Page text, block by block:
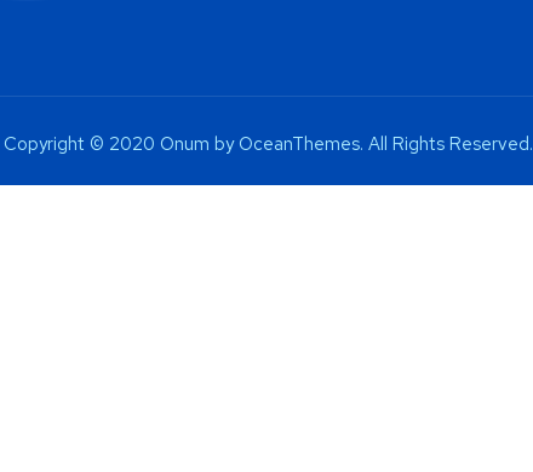
Copyright © 2020 Onum by OceanThemes. All Rights Reserved.